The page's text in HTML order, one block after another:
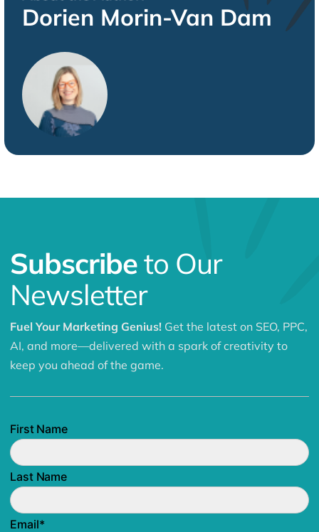
Dorien Morin-Van Dam
Subscribeto Our
Newsletter
Fuel Your Marketing Genius! Get the latest on SEO, PPC,
AI, and more—delivered with a spark of creativity to
keep you ahead of the game.
First Name
Last Name
Email*